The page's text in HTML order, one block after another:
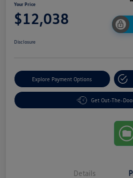
Your Price
$12,038
Disclosure
Explore Payment Options
Get Out-The-
Details